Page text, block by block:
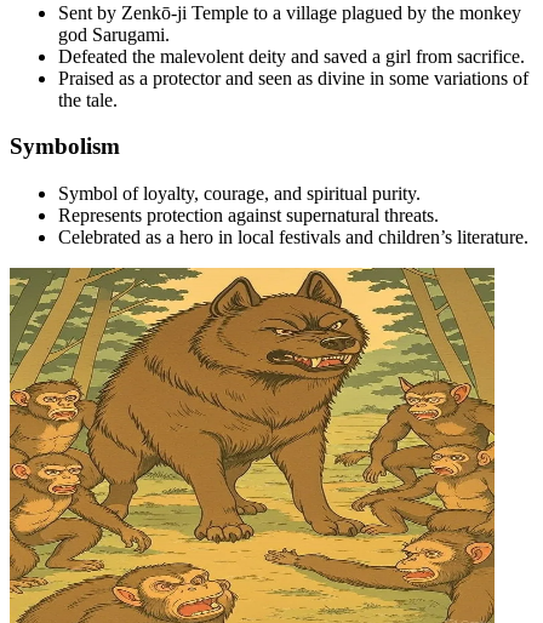
Sent by Zenkō-ji Temple to a village plagued by the monkey
god Sarugami.
Defeated the malevolent deity and saved a girl from sacrifice.
Praised as a protector and seen as divine in some variations of
the tale.
Symbolism
Symbol of loyalty, courage, and spiritual purity.
Represents protection against supernatural threats.
Celebrated as a hero in local festivals and children’s literature.